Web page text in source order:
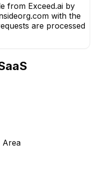
from Exceed.ai by
with the
are processed
Area